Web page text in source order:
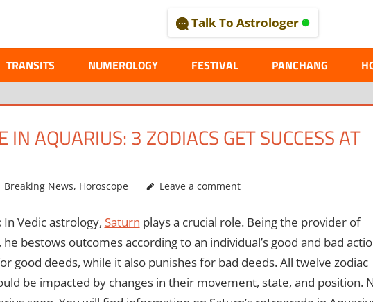
Talk To Astrologer
TRANSITS NUMEROLOGY FESTIVAL PANCHANG
IN AQUARIUS: 3 ZODIACS GET SUCCESS AT
Breaking News, Horoscope Leave a comment
In Vedic astrology, Saturn plays a crucial role. Being the provider of
bestows outcomes according to an individual’s good and bad
good deeds, while it also punishes for bad deeds. All twelve zodiac
be impacted by changes in their movement, state, and position.